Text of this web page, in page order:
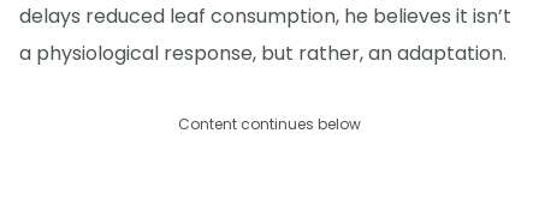
delays reduced leaf consumption, he believes it isn’t
a physiological response, but rather, an adaptation.
Content continues below